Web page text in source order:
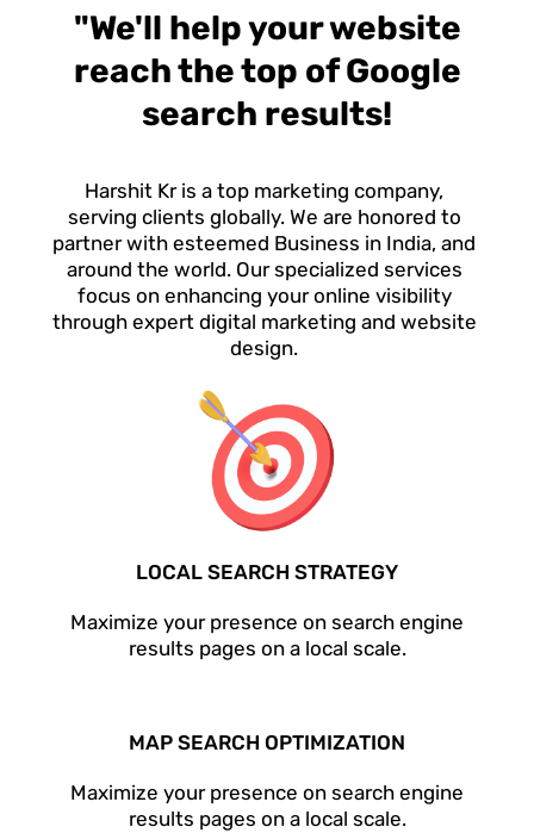
"We'll help your website
reach the top of Google
search results!
Harshit Kr is a top marketing company,
serving clients globally. We are honored to
partner with esteemed Business in India, and
around the world. Our specialized services
focus on enhancing your online visibility
through expert digital marketing and website
design.
LOCAL SEARCH STRATEGY
Maximize your presence on search engine
results pages on a local scale.
MAP SEARCH OPTIMIZATION
Maximize your presence on search engine
results pages on a local scale.